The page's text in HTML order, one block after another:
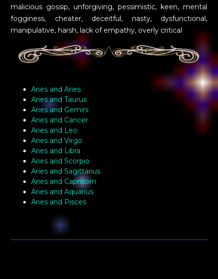
malicious gossip, unforgiving, pessimistic, keen, mental
fogginess, cheater, deceitful, nasty, dysfunctional,
manipulative, harsh, lack of empathy, overly critical
Aries and Aries
Aries and Taurus
Aries and Gemini
Aries and Cancer
Aries and Leo
Aries and Virgo
Aries and Libra
Aries and Scorpio
Aries and Sagittarius
Aries and Capricorn
Aries and Aquarius
Aries and Pisces